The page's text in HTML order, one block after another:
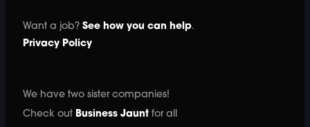
Want a job? See how you can help.
Privacy Policy
We have two sister companies!
Check out Business Jauntfor all